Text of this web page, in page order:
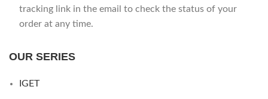
tracking link in the email to check the status of your
order at any time.
OUR SERIES
IGET